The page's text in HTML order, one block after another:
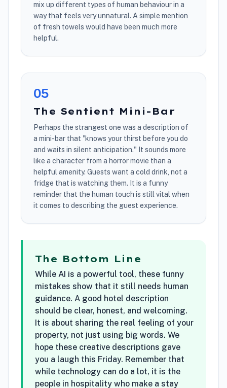
mix up different types of human behaviour in a
way that feels very unnatural. A simple mention
of fresh towels would have been much more
helpful.
05
The Sentient Mini-Bar
Perhaps the strangest one was a description of
a mini-bar that "knows your thirst before you do
and waits in silent anticipation." It sounds more
like a character from a horror movie than a
helpful amenity. Guests want a cold drink, not a
fridge that is watching them. It is a funny
reminder that the human touch is still vital when
it comes to describing the guest experience.
The Bottom Line
While AI is a powerful tool, these funny
mistakes show that it still needs human
guidance. A good hotel description
should be clear, honest, and welcoming.
It is about sharing the real feeling of your
property, not just using big words. We
hope these creative descriptions gave
you a laugh this Friday. Remember that
while technology can do a lot, it is the
people in hospitality who make a stay